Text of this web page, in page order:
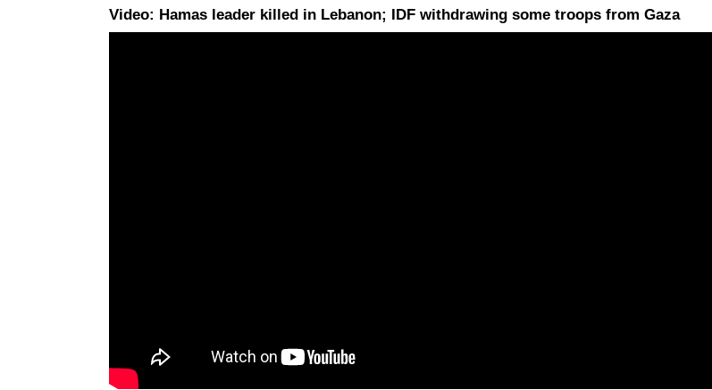
Video: Hamas leader killed in Lebanon; IDF withdrawing some troops from Gaza